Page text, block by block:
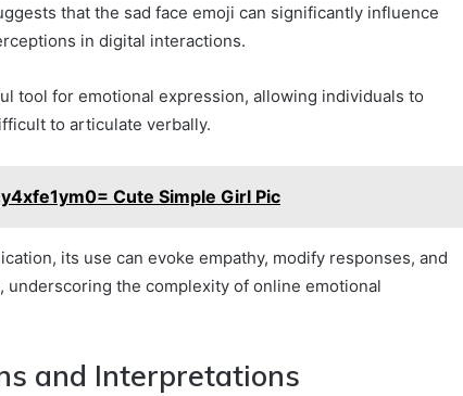
that the sad face emoji can significantly influence
in digital interactions.
tool for emotional expression, allowing individuals to
to articulate verbally.
Cute Simple Girl Pic
its use can evoke empathy, modify responses, and
underscoring the complexity of online emotional
and Interpretations